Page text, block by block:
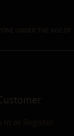
UNDER THE AGE OF